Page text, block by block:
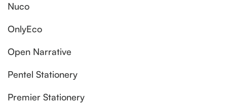
Nuco
OnlyEco
Open Narrative
Pentel Stationery
Premier Stationery